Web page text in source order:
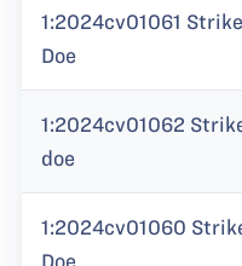
1:2024cv01061
Doe
1:2024cv01062
doe
1:2024cv01060
Doe